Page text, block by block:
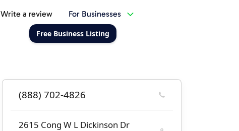
Write a review For Businesses
Free Business Listing
(888) 702-4826
2615 Cong W L Dickinson Dr